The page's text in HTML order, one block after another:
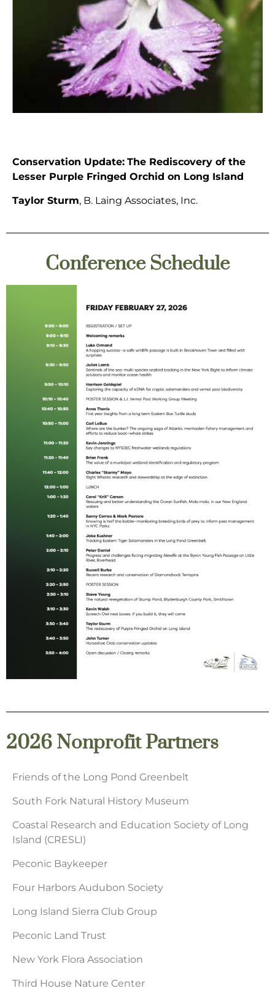
Conservation Update: The Rediscovery of the
Lesser Purple Fringed Orchid on Long Island
Taylor Sturm, B. Laing Associates, Inc.
Conference Schedule
2026 Nonprofit Partners
Friends of the Long Pond Greenbelt
South Fork Natural History Museum
Coastal Research and Education Society of Long
Island (CRESLI)
Peconic Baykeeper
Four Harbors Audubon Society
Long Island Sierra Club Group
Peconic Land Trust
New York Flora Association
Third House Nature Center